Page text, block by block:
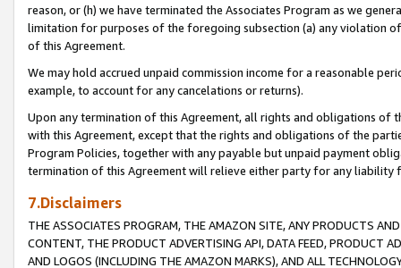
reason, or (h) we have terminated the Associates Program as we
limitation for purposes of the foregoing subsection (a) any violation
of this Agreement.
We may hold accrued unpaid commission income for a reasonable
example, to account for any cancelations or returns).
Upon any termination of this Agreement, all rights and obligations of
with this Agreement, except that the rights and obligations of the
Program Policies, together with any payable but unpaid payment
termination of this Agreement will relieve either party for any liability
7.Disclaimers
THE ASSOCIATES PROGRAM, THE AMAZON SITE, ANY PRODUCTS
CONTENT, THE PRODUCT ADVERTISING API, DATA FEED, PRODUCT
AND LOGOS (INCLUDING THE AMAZON MARKS), AND ALL